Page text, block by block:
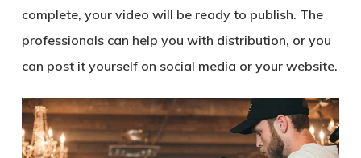
complete, your video will be ready to publish. The
professionals can help you with distribution, or you
can post it yourself on social media or your website.